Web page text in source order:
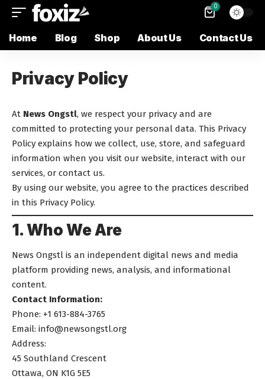
0
Home Blog Shop About Us Contact Us
Privacy Policy
At News Ongstl, we respect your privacy and are
committed to protecting your personal data. This Privacy
Policy explains how we collect, use, store, and safeguard
information when you visit our website, interact with our
services, or contact us.
By using our website, you agree to the practices described
in this Privacy Policy.
1. Who We Are
News Ongstl is an independent digital news and media
platform providing news, analysis, and informational
content.
Contact Information:
Phone: +1 613-884-3765
Email: info@newsongstl.org
Address:
45 Southland Crescent
Ottawa, ON K1G 5E5